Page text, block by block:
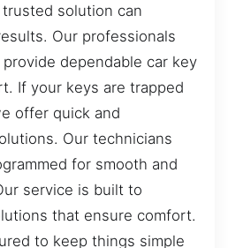
solution can
Our professionals
dependable car key
If your keys are trapped
offer quick and
Our technicians
for smooth and
service is built to
that ensure comfort.
to keep things simple